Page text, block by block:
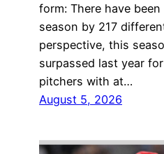
form: There have
season by 217
perspective, this
surpassed last year
pitchers with at…
August 5, 2026